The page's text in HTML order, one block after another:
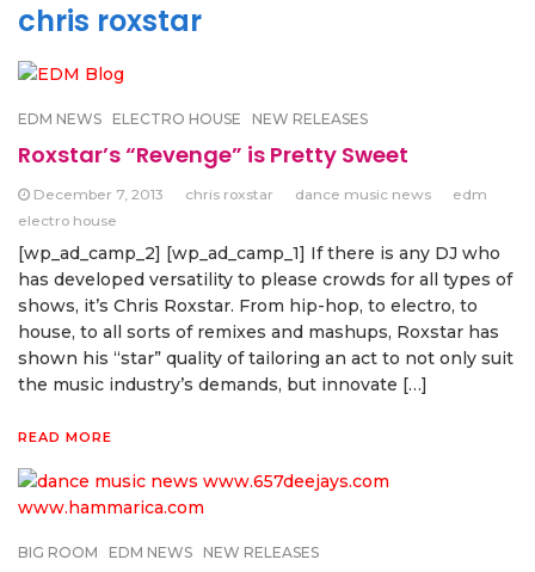
chris roxstar
EDM NEWS ELECTRO HOUSE NEW RELEASES
Roxstar’s “Revenge” is Pretty Sweet
December 7, 2013 chris roxstar dance music news
edm
electro house
[wp_ad_camp_2] [wp_ad_camp_1] If there is any DJ who
has developed versatility to please crowds for all types of
shows, it’s Chris Roxstar. From hip-hop, to electro, to
house, to all sorts of remixes and mashups, Roxstar has
shown his “star” quality of tailoring an act to not only suit
the music industry’s demands, but innovate […]
READ MORE
BIG ROOM EDM NEWS NEW RELEASES